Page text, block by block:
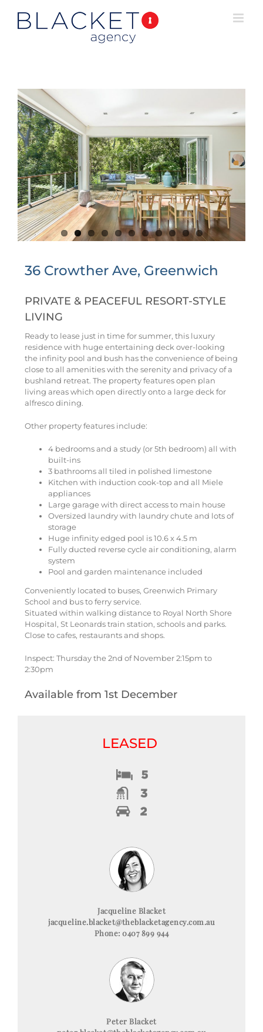
36 Crowther Ave, Greenwich
PRIVATE & PEACEFUL RESORT-STYLE
LIVING
Ready to lease just in time for summer, this luxury
residence with huge entertaining deck over-looking
the infinity pool and bush has the convenience of being
close to all amenities with the serenity and privacy of a
bushland retreat. The property features open plan
living areas which open directly onto a large deck for
alfresco dining.
Other property features include:
4 bedrooms and a study (or 5th bedroom) all with
built-ins
3 bathrooms all tiled in polished limestone
Kitchen with induction cook-top and all Miele
appliances
Large garage with direct access to main house
Oversized laundry with laundry chute and lots of
storage
Huge infinity edged pool is 10.6 x 4.5 m
Fully ducted reverse cycle air conditioning, alarm
system
Pool and garden maintenance included
Conveniently located to buses, Greenwich Primary
School and bus to ferry service.
Situated within walking distance to Royal North Shore
Hospital, St Leonards train station, schools and parks.
Close to cafes, restaurants and shops.
Inspect: Thursday the 2nd of November 2:15pm to
2:30pm
Available from 1st December
LEASED
Jacqueline Blacket
jacqueline.blacket@theblacketagency.com.au
Phone: 0407 899 944
Peter Blacket